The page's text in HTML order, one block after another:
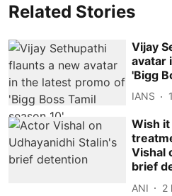
Related Stories
Vijay
avatar
'Bigg
IANS
Wish
Vishal
brief
ANI 2